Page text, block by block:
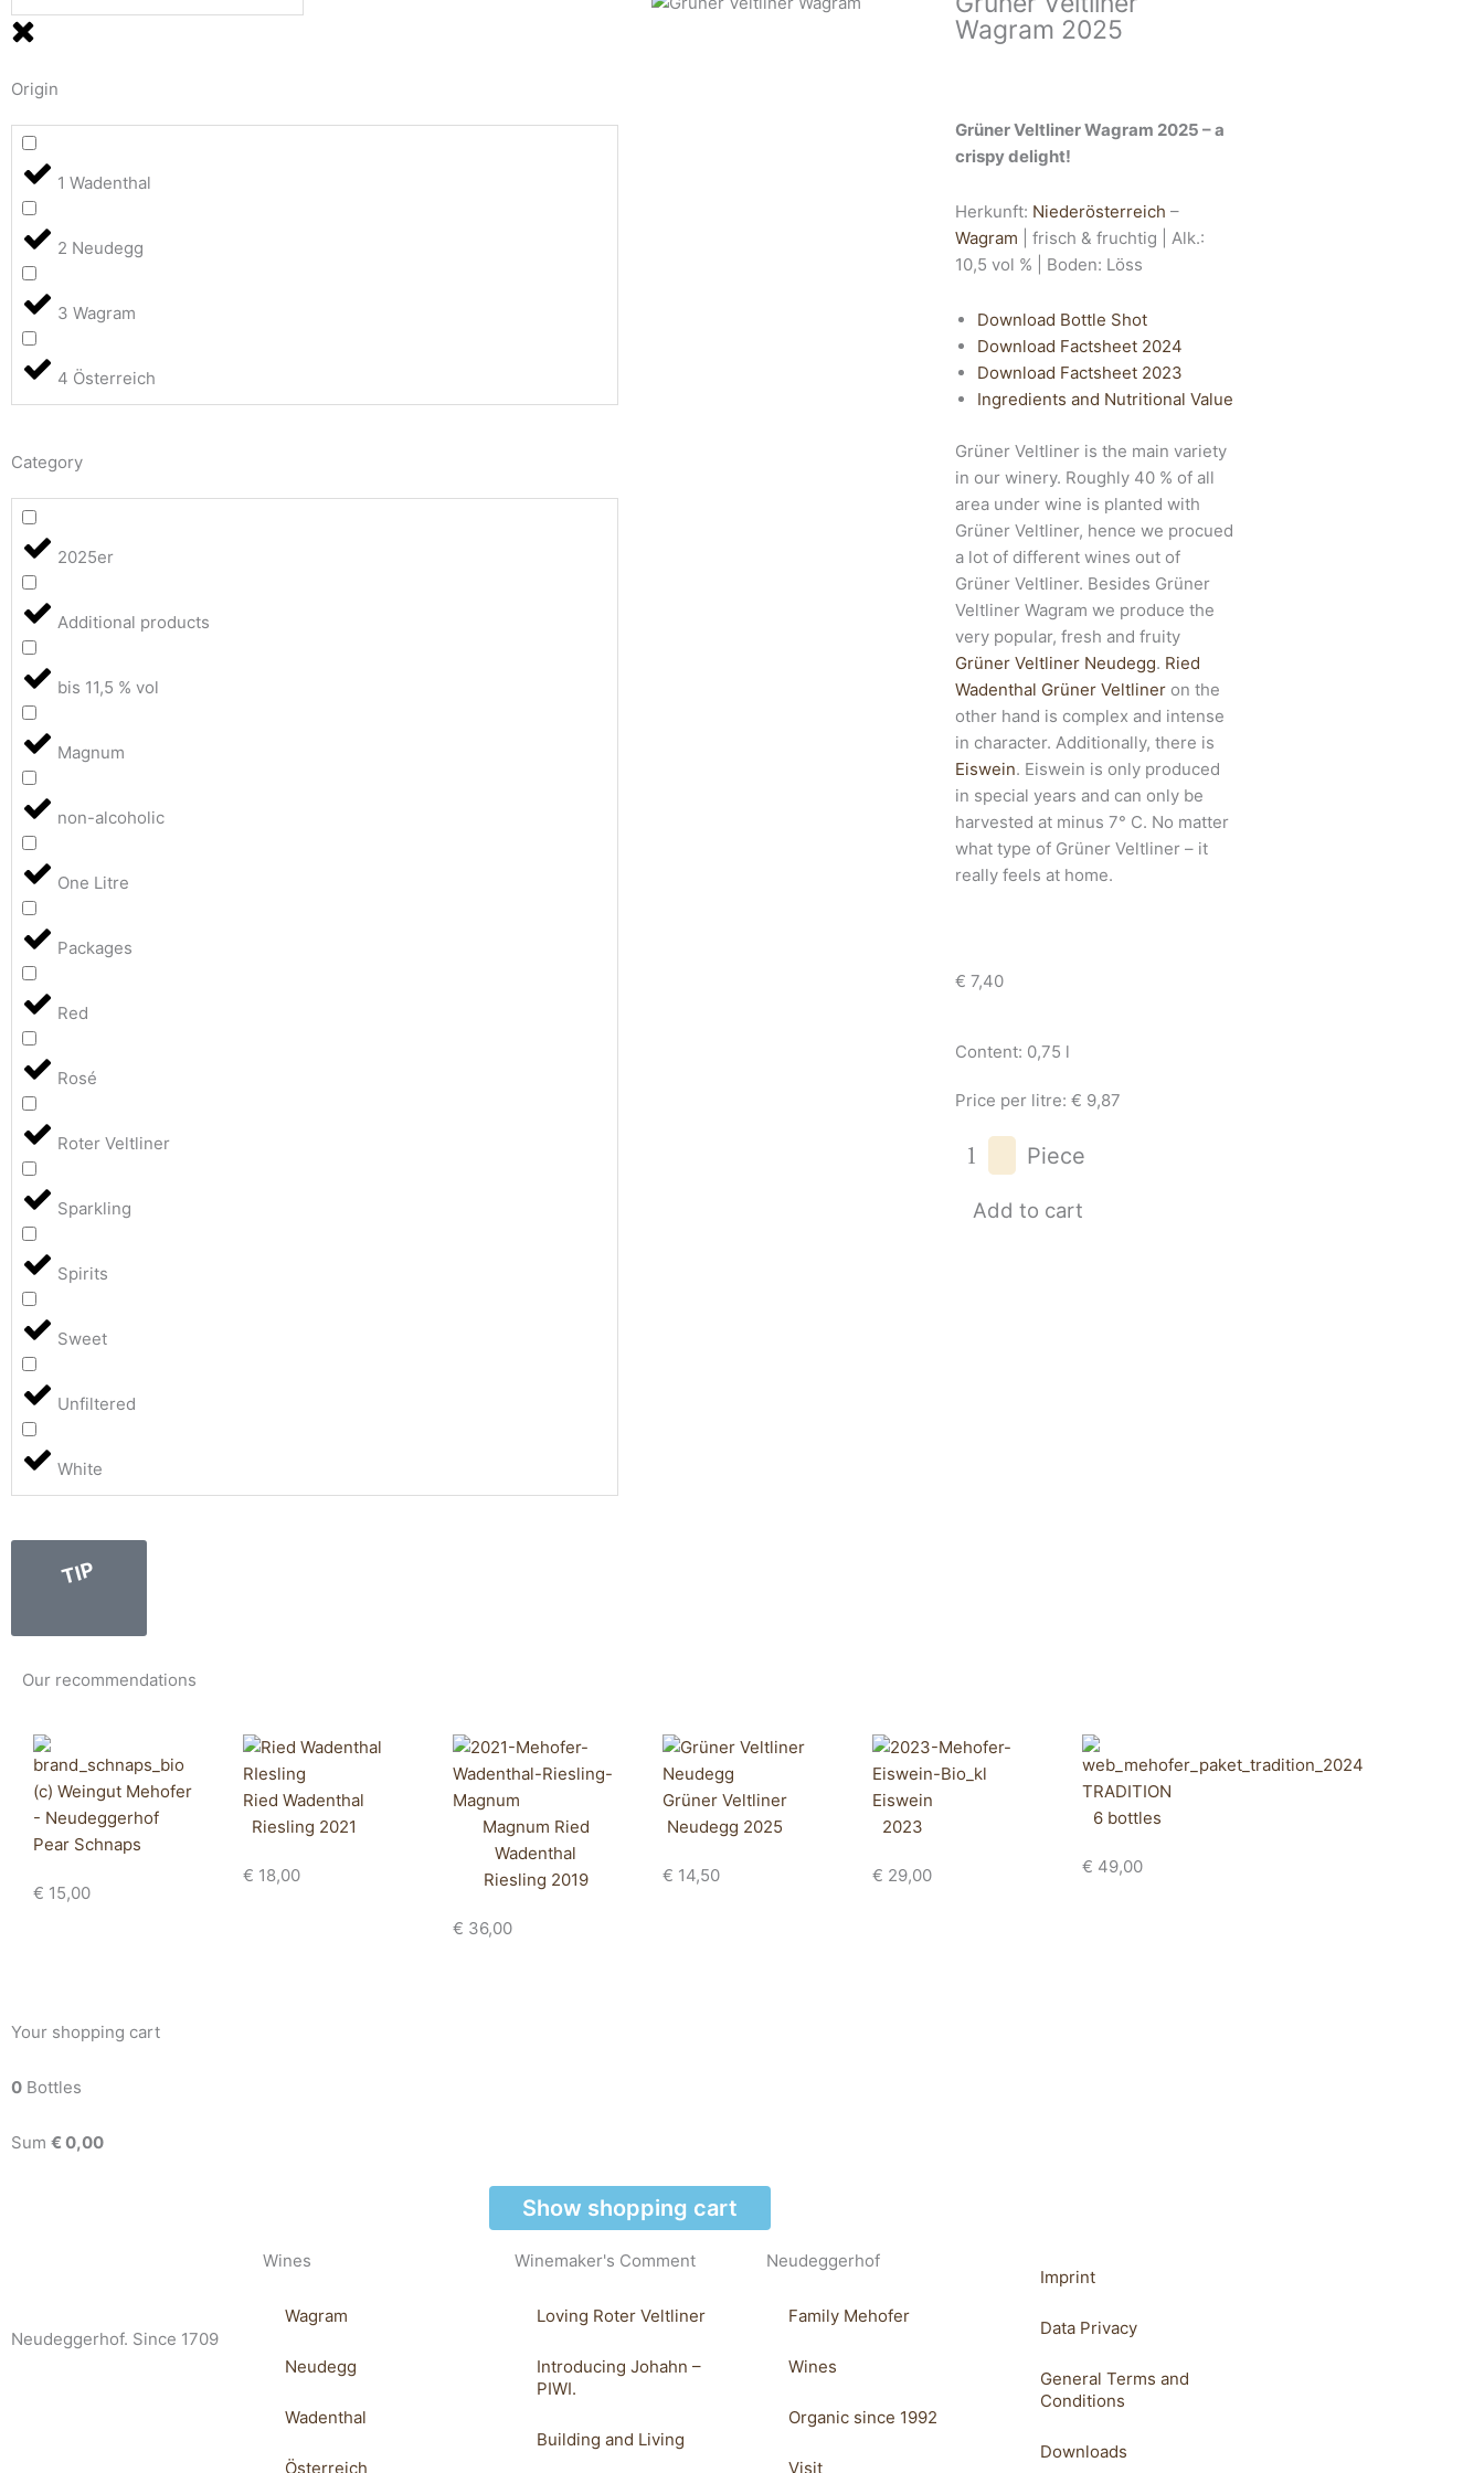
Origin
1 Wadenthal
2 Neudegg
3 Wagram
4 Österreich
Category
2025er
Additional products
bis 11,5 % vol
Magnum
non-alcoholic
One Litre
Packages
Red
Rosé
Roter Veltliner
Sparkling
Spirits
Sweet
Unfiltered
White
TIP
Wagram 2025
Grüner Veltliner Wagram 2025 – a
crispy delight!
Herkunft: Niederösterreich –
Wagram | frisch & fruchtig | Alk.:
10,5 vol % | Boden: Löss
Download Bottle Shot
Download Factsheet 2024
Download Factsheet 2023
Ingredients and Nutritional Value
Grüner Veltliner is the main variety
in our winery. Roughly 40 % of all
area under wine is planted with
Grüner Veltliner, hence we procued
a lot of different wines out of
Grüner Veltliner. Besides Grüner
Veltliner Wagram we produce the
very popular, fresh and fruity
Grüner Veltliner Neudegg. Ried
Wadenthal Grüner Veltliner on the
other hand is complex and intense
in character. Additionally, there is
Eiswein. Eiswein is only produced
in special years and can only be
harvested at minus 7° C. No matter
what type of Grüner Veltliner – it
really feels at home.
€ 7,40
Content: 0,75 l
Price per litre: € 9,87
Grüner
Wagram
Piece
Add to cart
Our recommendations
Pear Schnaps
€ 15,00
Ried Wadenthal
Riesling 2021
€ 18,00
Magnum Ried
Wadenthal
Riesling 2019
€ 36,00
Grüner Veltliner
Neudegg 2025
€ 14,50
Eiswein
2023
€ 29,00
TRADITION
6 bottles
€ 49,00
Your shopping cart
0 Bottles
Sum €0,00
Show shopping cart
Neudeggerhof. Since 1709
Wines
Wagram
Neudegg
Wadenthal
Österreich
Winemaker's Comment
Loving Roter Veltliner
Introducing Johahn –
PIWI.
Building and Living
Neudeggerhof
Family Mehofer
Wines
Organic since 1992
Visit
Imprint
Data Privacy
General Terms and
Conditions
Downloads